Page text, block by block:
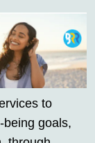
to
goals,